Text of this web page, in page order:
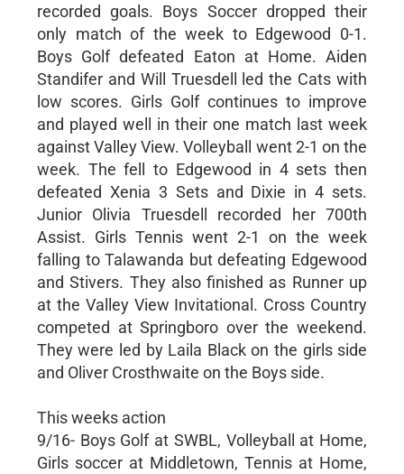
recorded goals. Boys Soccer dropped their
only match of the week to Edgewood 0-1.
Boys Golf defeated Eaton at Home. Aiden
Standifer and Will Truesdell led the Cats with
low scores. Girls Golf continues to improve
and played well in their one match last week
against Valley View. Volleyball went 2-1 on the
week. The fell to Edgewood in 4 sets then
defeated Xenia 3 Sets and Dixie in 4 sets.
Junior Olivia Truesdell recorded her 700th
Assist. Girls Tennis went 2-1 on the week
falling to Talawanda but defeating Edgewood
and Stivers. They also finished as Runner up
at the Valley View Invitational. Cross Country
competed at Springboro over the weekend.
They were led by Laila Black on the girls side
and Oliver Crosthwaite on the Boys side.
This weeks action
9/16- Boys Golf at SWBL, Volleyball at Home,
Girls soccer at Middletown, Tennis at Home,